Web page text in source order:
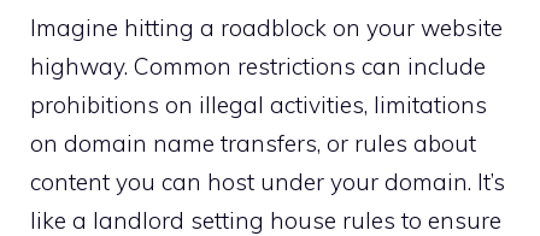
Imagine hitting a roadblock on your website
highway.​ Common restrictions can include
prohibitions on illegal activities, limitations
on domain name transfers, or rules about
content you can host under your domain.​ It’s
like a landlord setting house rules to ensure